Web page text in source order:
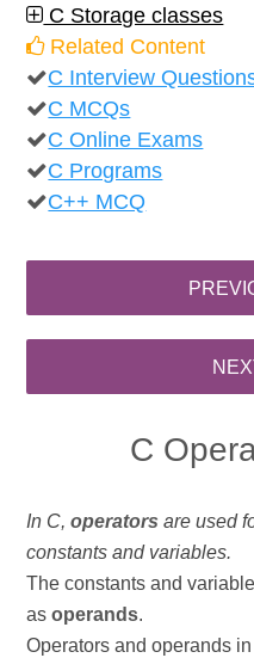
C Storage classes
Related Content
C Interview
C MCQs
C Online Exams
C Programs
C++ MCQ
C
In C,operatorsare used
constants and variables.
The constants and
asoperands.
Operators and operands